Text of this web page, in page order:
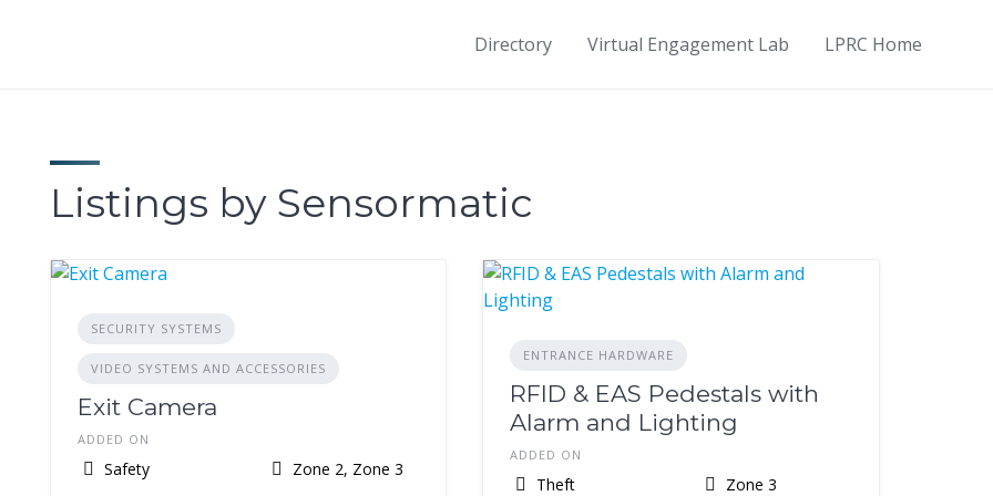
Directory Virtual Engagement Lab LPRC Home
Listings by Sensormatic
SECURITY SYSTEMS
VIDEO SYSTEMS AND ACCESSORIES
Exit Camera
ADDED ON
Safety Zone 2, Zone 3
ENTRANCE HARDWARE
RFID & EAS Pedestals with
Alarm and Lighting
ADDED ON
Theft Zone 3